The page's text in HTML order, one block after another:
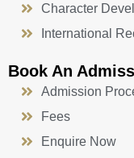
Character
International
Book An
Admission
Fees
Enquire Now